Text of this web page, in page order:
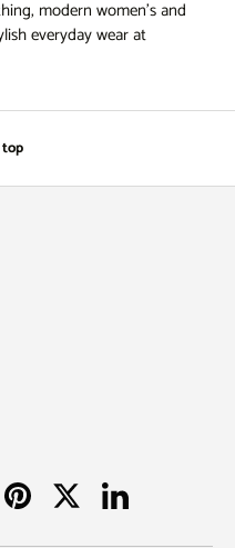
modern women's and
everyday wear at
PinterestTwitterLinkedIn